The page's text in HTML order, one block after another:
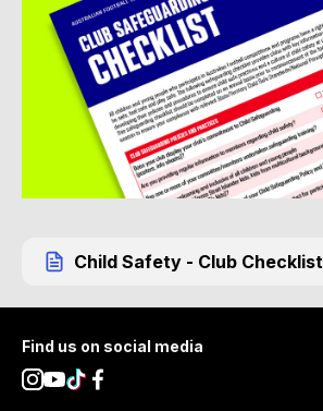
Child Safety - Club Checklist
Footer
Find us on social media